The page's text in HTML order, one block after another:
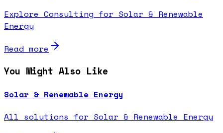
Explore Consulting for Solar & Renewable
Energy
Read more
You Might Also Like
Solar & Renewable Energy
All solutions for Solar & Renewable Energy